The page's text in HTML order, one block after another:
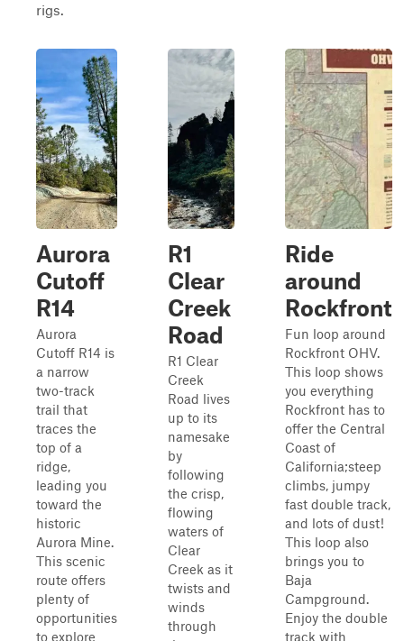
rigs.
Aurora
Cutoff
R14
Aurora
Cutoff R14 is
a narrow
two-track
trail that
traces the
top of a
ridge,
leading you
toward the
historic
Aurora Mine.
This scenic
route offers
plenty of
opportunities
to explore
R1
Clear
Creek
Road
R1 Clear
Creek
Road lives
up to its
namesake
by
following
the crisp,
flowing
waters of
Clear
Creek as it
twists and
winds
through
Ride
around
Rockfront
Fun loop around
Rockfront OHV.
This loop shows
you everything
Rockfront has to
offer the Central
Coast of
California;steep
climbs, jumpy
fast double track,
and lots of dust!
This loop also
brings you to
Baja
Campground.
Enjoy the double
track with